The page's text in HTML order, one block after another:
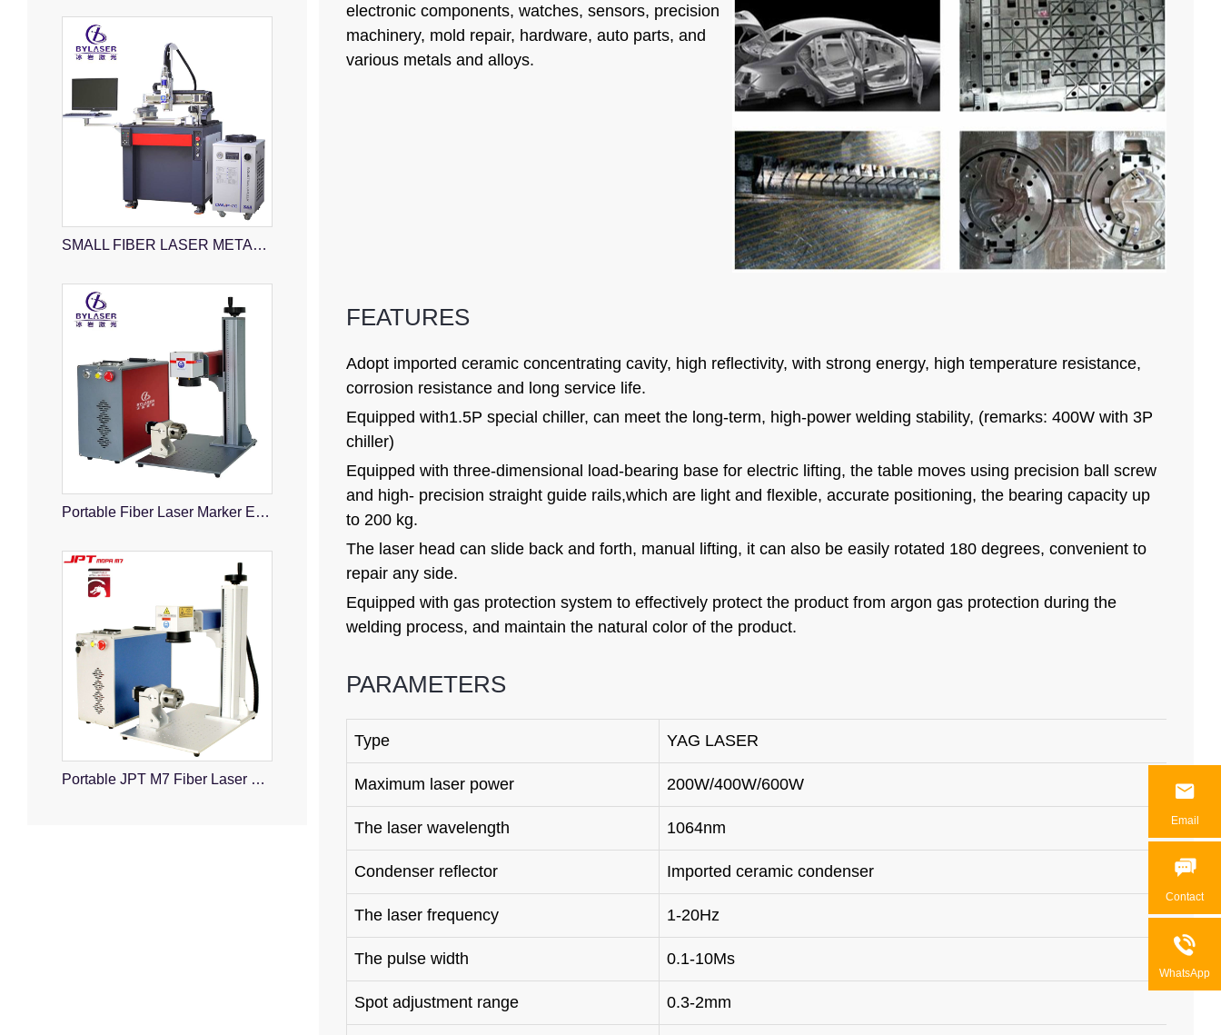

Email

Contact

WhatsApp
SMALL FIBER LASER METAL CUTTING MACHINE
Portable Fiber Laser Marker Engraver
Portable JPT M7 Fiber Laser Marking Machine
electronic components, watches, sensors, precision
machinery, mold repair, hardware, auto parts, and
various metals and alloys.
FEATURES
Adopt imported ceramic concentrating cavity, high reflectivity, with strong energy, high temperature resistance,
corrosion resistance and long service life.
Equipped with1.5P special chiller, can meet the long-term, high-power welding stability, (remarks: 400W with 3P
chiller)
Equipped with three-dimensional load-bearing base for electric lifting, the table moves using precision ball screw
and high- precision straight guide rails,which are light and flexible, accurate positioning, the bearing capacity up
to 200 kg.
The laser head can slide back and forth, manual lifting, it can also be easily rotated 180 degrees, convenient to
repair any side.
Equipped with gas protection system to effectively protect the product from argon gas protection during the
welding process, and maintain the natural color of the product.
PARAMETERS
Type YAG LASER
Maximum laser power 200W/400W/600W
The laser wavelength 1064nm
Condenser reflector Imported ceramic condenser
The laser frequency 1-20Hz
The pulse width 0.1-10Ms
Spot adjustment range 0.3-2mm